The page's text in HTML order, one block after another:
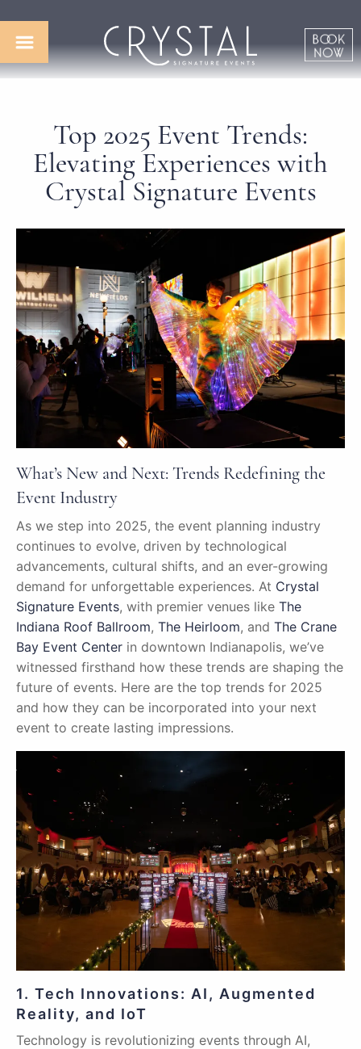
Top 2025 Event Trends:
Elevating Experiences with
Crystal Signature Events
What’s New and Next: Trends Redefining the
Event Industry
As we step into 2025, the event planning industry
continues to evolve, driven by technological
advancements, cultural shifts, and an ever-growing
demand for unforgettable experiences. At Crystal
Signature Events, with premier venues like The
Indiana Roof Ballroom, The Heirloom, and The Crane
Bay Event Center in downtown Indianapolis, we’ve
witnessed firsthand how these trends are shaping the
future of events. Here are the top trends for 2025
and how they can be incorporated into your next
event to create lasting impressions.
1. Tech Innovations: AI, Augmented
Reality, and IoT
Technology is revolutionizing events through AI,